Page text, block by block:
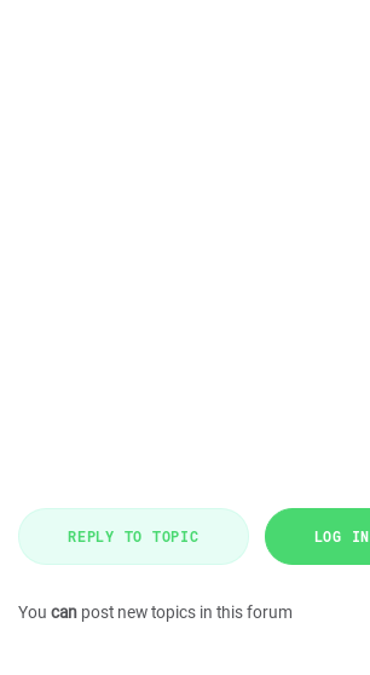
REPLY TO TOPIC LOG IN
You can post new topics in this forum